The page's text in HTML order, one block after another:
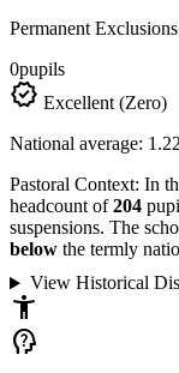
Permanent Exclusions
0pupils
verified Excellent (Zero)
National average:
Pastoral Context: In
headcount of204
suspensions. The
below the termly
View Historical
accessibility_new
psychology_alt